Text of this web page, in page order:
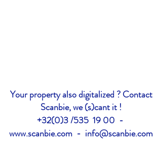
Your property also digitalized ? Contact
Scanbie, we (s)cant it !
+32(0)3 /535 19 00 -
www.scanbie.com - info@scanbie.com